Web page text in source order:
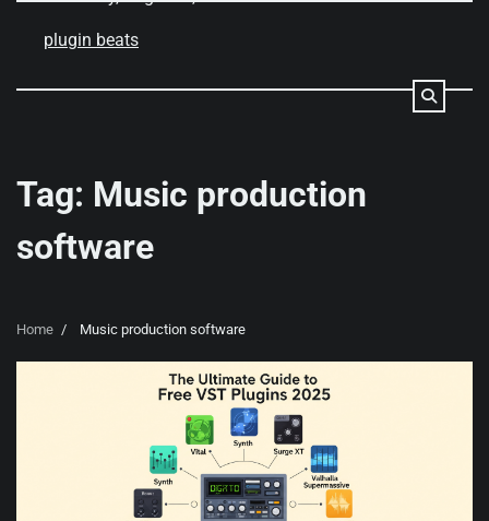
plugin beats
Tag: Music production
software
Home Music production software